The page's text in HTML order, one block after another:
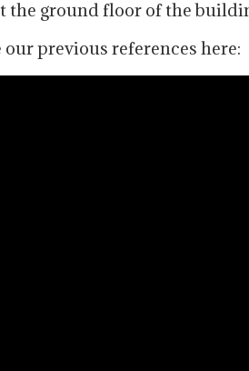
the ground floor of the
our previous references here: